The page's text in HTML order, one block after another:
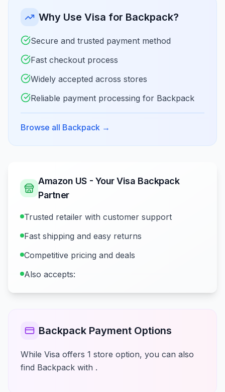
Why Use Visa for Backpack?
Secure and trusted payment method
Fast checkout process
Widely accepted across stores
Reliable payment processing for Backpack
Browse all Backpack →
Amazon US - Your Visa Backpack
Partner
Trusted retailer with customer support
Fast shipping and easy returns
Competitive pricing and deals
Also accepts:
Backpack Payment Options
While Visa offers 1 store option, you can also
find Backpack with .